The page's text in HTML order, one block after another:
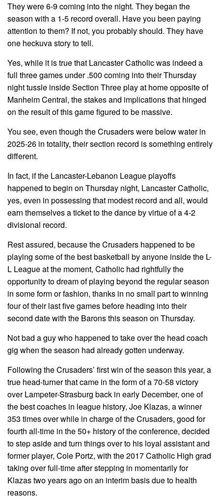
They were 6-9 coming into the night. They began the
season with a 1-5 record overall. Have you been paying
attention to them? If not, you probably should. They have
one heckuva story to tell.
Yes, while it is true that Lancaster Catholic was indeed a
full three games under .500 coming into their Thursday
night tussle inside Section Three play at home opposite of
Manheim Central, the stakes and implications that hinged
on the result of this game figured to be massive.
You see, even though the Crusaders were below water in
2025-26 in totality, their section record is something entirely
different.
In fact, if the Lancaster-Lebanon League playoffs
happened to begin on Thursday night, Lancaster Catholic,
yes, even in possessing that modest record and all, would
earn themselves a ticket to the dance by virtue of a 4-2
divisional record.
Rest assured, because the Crusaders happened to be
playing some of the best basketball by anyone inside the L-
L League at the moment, Catholic had rightfully the
opportunity to dream of playing beyond the regular season
in some form or fashion, thanks in no small part to winning
four of their last five games before heading into their
second date with the Barons this season on Thursday.
Not bad a guy who happened to take over the head coach
gig when the season had already gotten underway.
Following the Crusaders’ first win of the season this year, a
true head-turner that came in the form of a 70-58 victory
over Lampeter-Strasburg back in early December, one of
the best coaches in league history, Joe Klazas, a winner
353 times over while in charge of the Crusaders, good for
fourth all-time in the 50+ history of the conference, decided
to step aside and turn things over to his loyal assistant and
former player, Cole Portz, with the 2017 Catholic High grad
taking over full-time after stepping in momentarily for
Klazas two years ago on an interim basis due to health
reasons.